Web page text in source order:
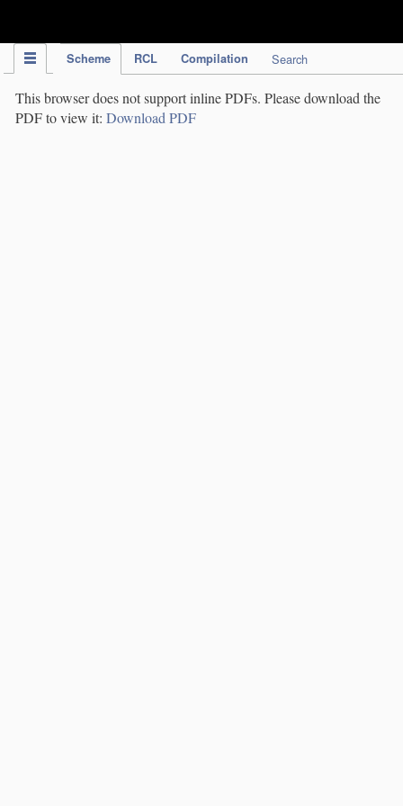
Scheme RCL Compilation Search
This browser does not support inline PDFs. Please download the
PDF to view it: Download PDF